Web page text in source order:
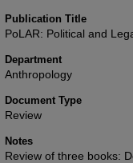
Publication Title
PoLAR: Political and
Department
Anthropology
Document Type
Review
Notes
Review of three books: